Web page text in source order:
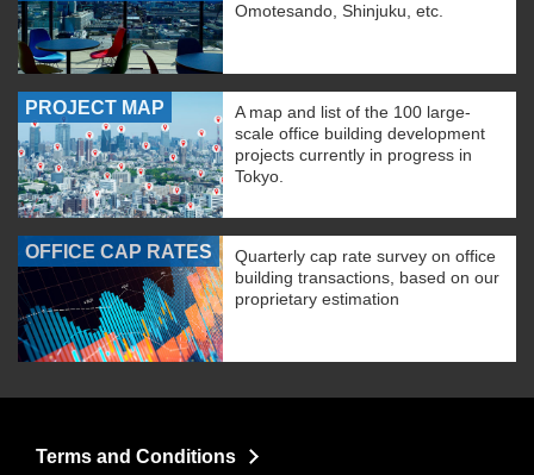
Omotesando, Shinjuku, etc.
PROJECT MAP
A map and list of the 100 large-
scale office building development
projects currently in progress in
Tokyo.
OFFICE CAP RATES
Quarterly cap rate survey on office
building transactions, based on our
proprietary estimation
Terms and Conditions